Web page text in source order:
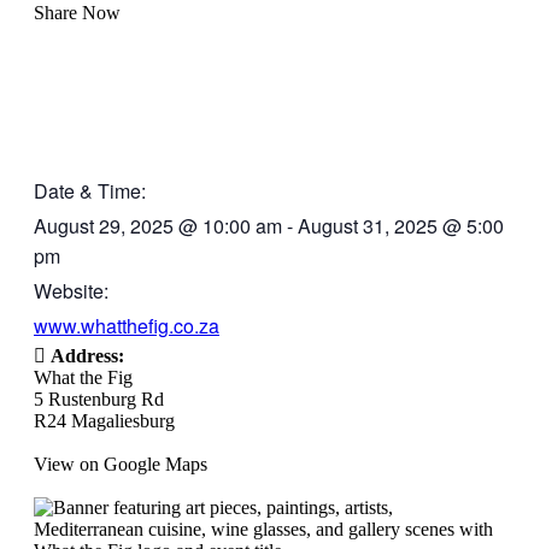
Share Now
Date & Time:
August 29, 2025@ 10:00 am-August 31, 2025@5:00
pm
Website:
www.whatthefig.co.za
Address:
What the Fig
5 Rustenburg Rd
R24 Magaliesburg
View on Google Maps